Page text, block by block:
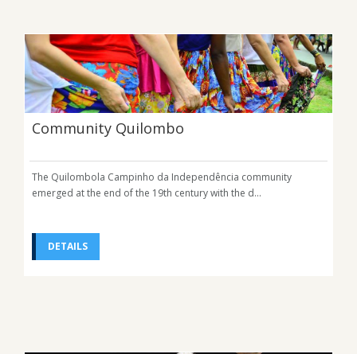
Community Quilombo
The Quilombola Campinho da Independência community
emerged at the end of the 19th century with the d...
DETAILS